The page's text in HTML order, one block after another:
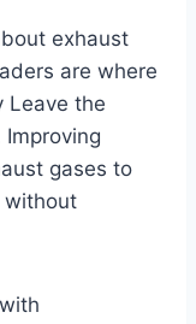
exhaust
are where
Leave the
Improving
gases to
without